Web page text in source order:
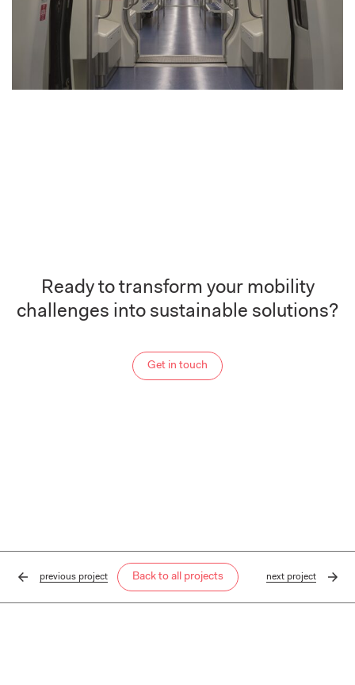
Ready to transform your mobility
challenges into sustainable solutions?
Get in touch
previousproject Back to all projects nextproject